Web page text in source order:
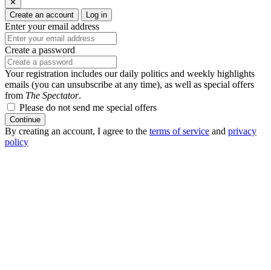
✕
Create an account
Log in
Enter your email address
Create a password
Your registration includes our daily politics and weekly highlights
emails (you can unsubscribe at any time), as well as special offers
from The Spectator.
Please do not send me special offers
Continue
By creating an account, I agree to the terms of service and privacy
policy